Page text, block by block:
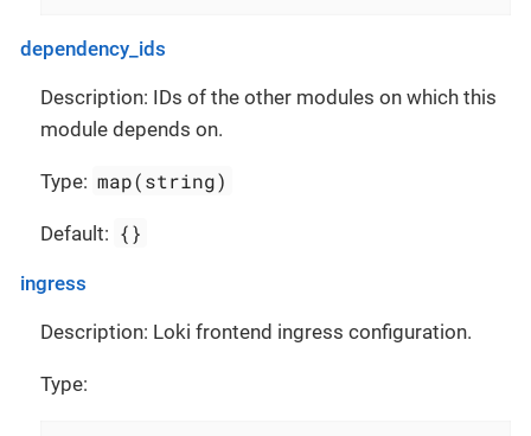
dependency_ids
Description: IDs of the other modules on which this
module depends on.
Type: map(string)
Default: {}
ingress
Description: Loki frontend ingress configuration.
Type: